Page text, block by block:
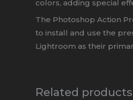
colors, adding special
The Photoshop Action
to install and use the
Lightroom as their
Related products